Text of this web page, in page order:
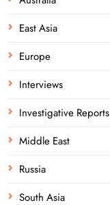
East Asia
Europe
Interviews
Investigative Reports
Middle East
Russia
South Asia